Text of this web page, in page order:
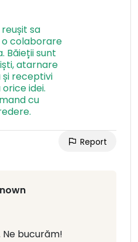
Report
bucurăm!